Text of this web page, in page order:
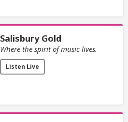
Salisbury Gold
Where the spirit of music lives.
Listen Live